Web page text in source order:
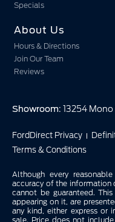
Specials
About Us
Hours & Directions
Join Our Team
Reviews
Showroom: 13254
FordDirect Privacy
Terms & Conditions
Although every
accuracy of the information
cannot be guaranteed.
appearing on it, are
any kind, either express or
sale. Price does not